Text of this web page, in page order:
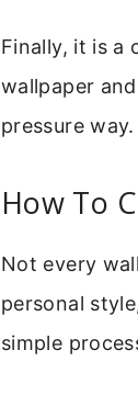
Finally, it is a
wallpaper
pressure way.
How To
Not every
personal
simple